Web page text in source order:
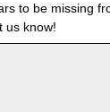
to be missing
us know!